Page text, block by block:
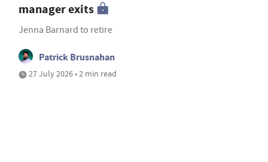
manager exits
Jenna Barnard to retire
Patrick Brusnahan
27 July 2026 • 2 min read